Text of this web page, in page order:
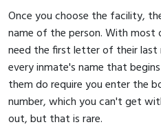
Once you choose the facility,
name of the person. With
need the first letter of their last
every inmate's name that
them do require you enter the
number, which you can't get
out, but that is rare.